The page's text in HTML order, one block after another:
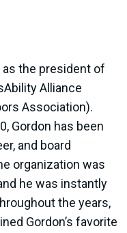
the president of
Alliance
Association).
Gordon has been
and board
organization was
he was instantly
the years,
Gordon’s favorite